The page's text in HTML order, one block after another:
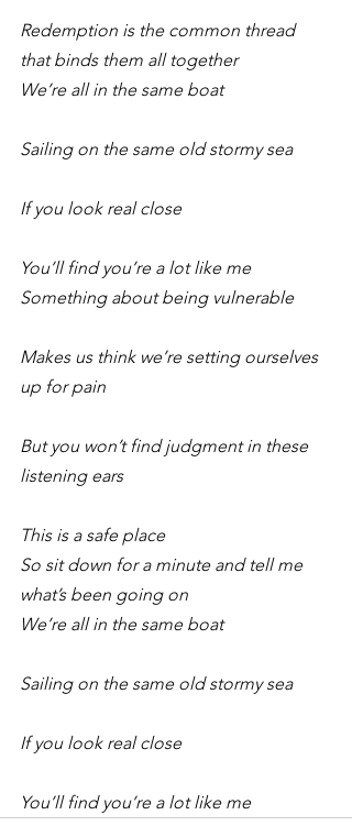
Redemption is the common thread
that binds them all together
We’re all in the same boat
Sailing on the same old stormy sea
If you look real close
You’ll find you’re a lot like me
Something about being vulnerable
Makes us think we’re setting ourselves
up for pain
But you won’t find judgment in these
listening ears
This is a safe place
So sit down for a minute and tell me
what’s been going on
We’re all in the same boat
Sailing on the same old stormy sea
If you look real close
You’ll find you’re a lot like me